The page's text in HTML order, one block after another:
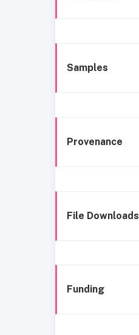
Samples
Provenance
File Downloads
Funding